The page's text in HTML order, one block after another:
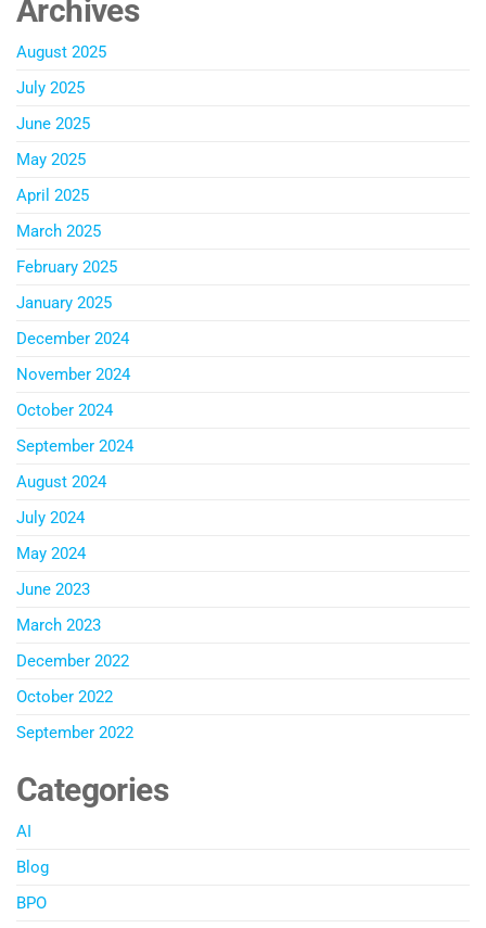
Archives
August 2025
July 2025
June 2025
May 2025
April 2025
March 2025
February 2025
January 2025
December 2024
November 2024
October 2024
September 2024
August 2024
July 2024
May 2024
June 2023
March 2023
December 2022
October 2022
September 2022
Categories
AI
Blog
BPO